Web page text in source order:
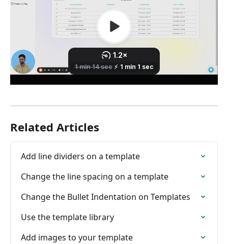
Related Articles
Add line dividers on a template
Change the line spacing on a template
Change the Bullet Indentation on Templates
Use the template library
Add images to your template